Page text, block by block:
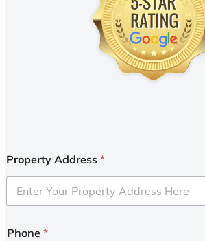
Property Address *
Phone *